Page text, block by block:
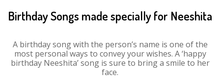
Birthday Songs made specially for Neeshita
A birthday song with the person’s name is one of the
most personal ways to convey your wishes. A ‘happy
birthday Neeshita’ song is sure to bring a smile to her
face.